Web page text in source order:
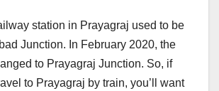
station in Prayagraj used to be
Junction. In February 2020, the
to Prayagraj Junction. So, if
to Prayagraj by train, you’ll want